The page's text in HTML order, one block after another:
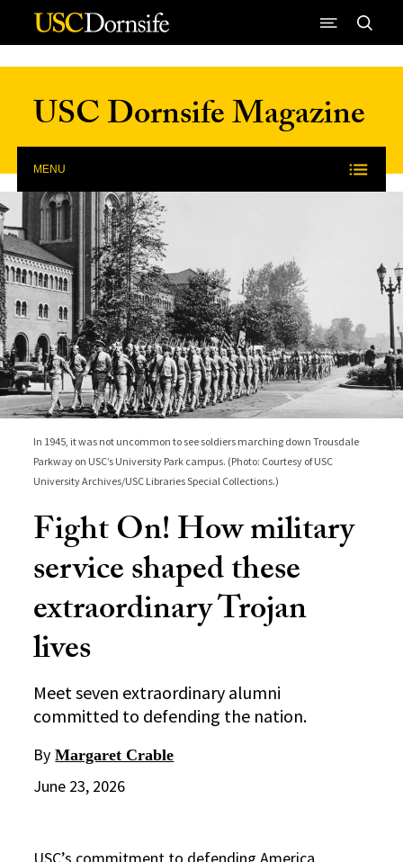
Skip to Content
USC Dornsife Magazine
MENU
In 1945, it was not uncommon to see soldiers marching down Trousdale
Parkway on USC’s University Park campus. (Photo: Courtesy of USC
University Archives/USC Libraries Special Collections.)
Fight On! How military
service shaped these
extraordinary Trojan
lives
Meet seven extraordinary alumni
committed to defending the nation.
By Margaret Crable
June 23, 2026